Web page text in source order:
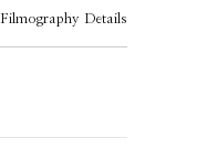
Details